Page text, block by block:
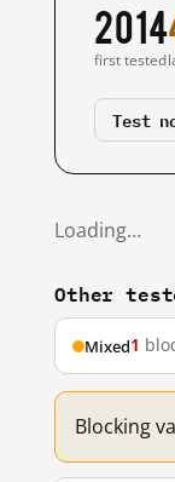
2014
first tested
Test
Loading…
Other
Mixed1
Blocking